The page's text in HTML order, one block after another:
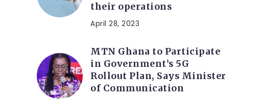
their operations
April 28, 2023
MTN Ghana to Participate
in Government’s 5G
Rollout Plan, Says Minister
of Communication